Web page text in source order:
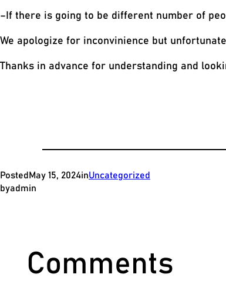
–If there is going to be different number of
We apologize for inconvinience but
Thanks in advance for understanding and
Posted May 15, 2024inUncategorized
byadmin
Comments